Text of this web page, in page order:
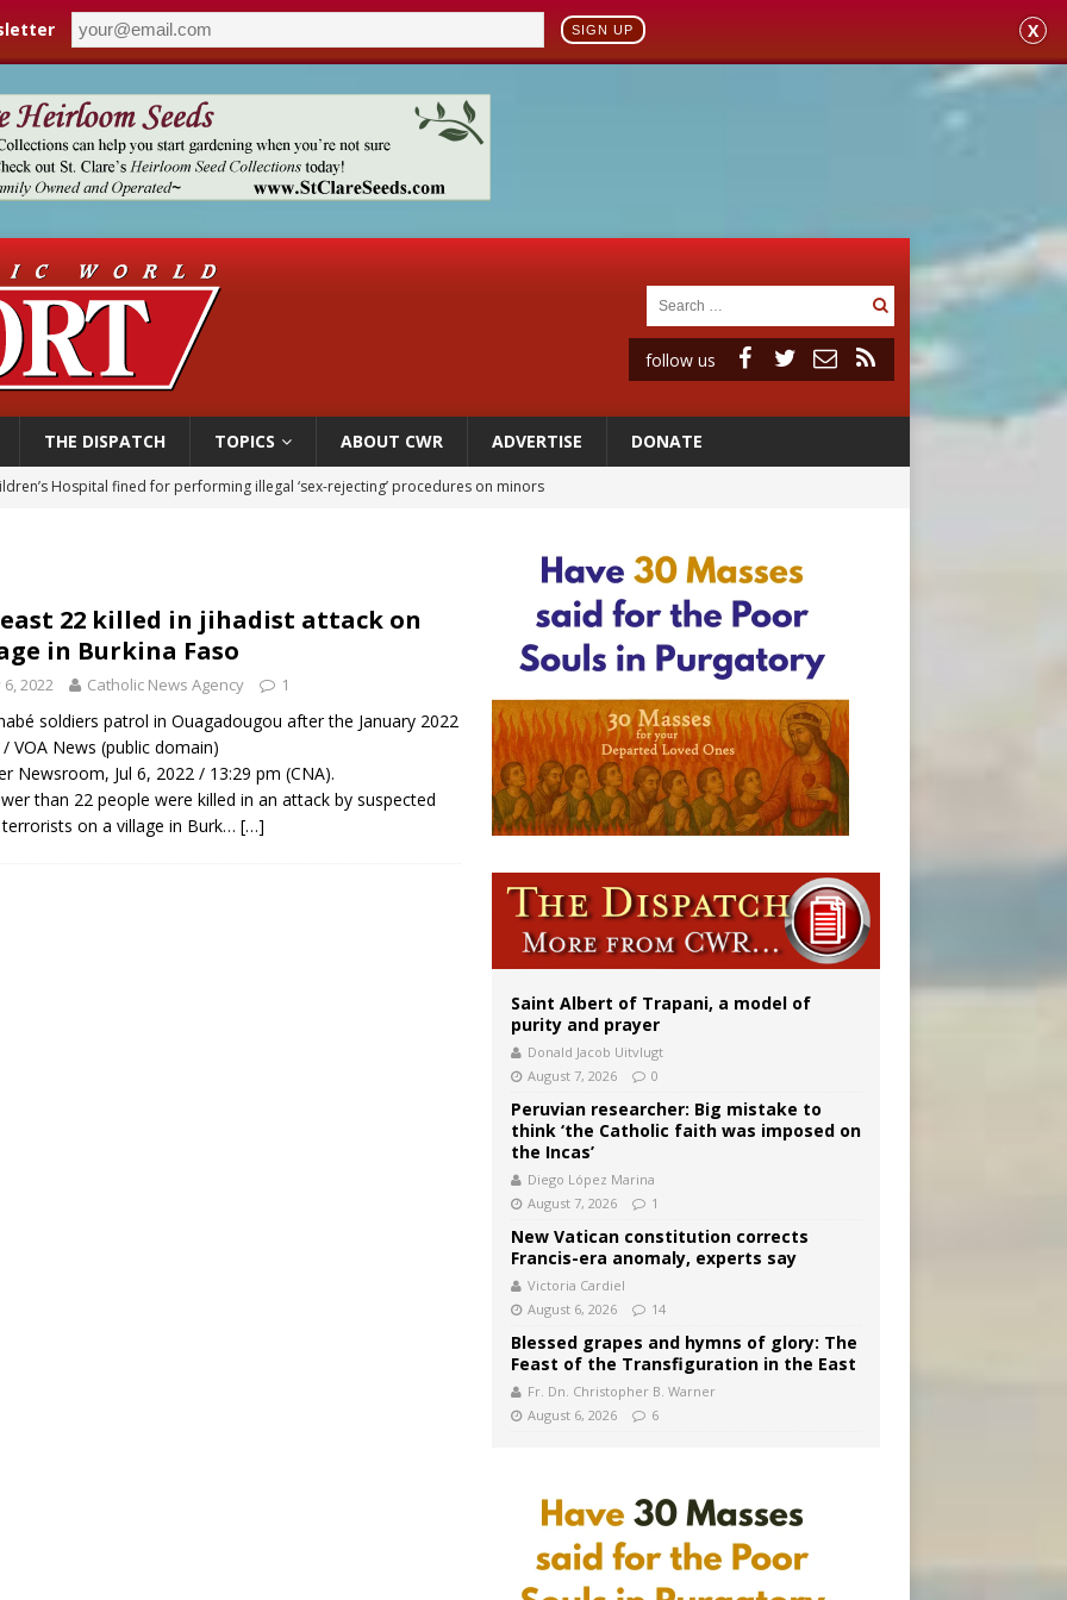
SIGN UP X
follow us
THE DISPATCH TOPICS ABOUT CWR ADVERTISE DONATE
Hospital fined for performing illegal ‘sex-rejecting’ procedures on minors
90th anniversary of Spanish ‘execution’ of Sacred Heart of Jesus statue
legal group criticizes Trump’s birthright-citizenship order as bishops plan to monitor
22 killed in jihadist attack on
in Burkina Faso
6, 2022 Catholic News Agency 1
soldiers patrol in Ouagadougou after the January 2022
VOA News (public domain)
Newsroom, Jul 6, 2022 / 13:29 pm (CNA).
than 22 people were killed in an attack by suspected
on a village in Burk… […]
Saint Albert of Trapani, a model of
purity and prayer
Donald Jacob Uitvlugt
August 7, 2026
0
Peruvian researcher: Big mistake to
think ‘the Catholic faith was imposed on
the Incas’
Diego López Marina
August 7, 2026
1
New Vatican constitution corrects
Francis-era anomaly, experts say
Victoria Cardiel
August 6, 2026
14
Blessed grapes and hymns of glory: The
Feast of the Transfiguration in the East
Fr. Dn. Christopher B. Warner
August 6, 2026
6